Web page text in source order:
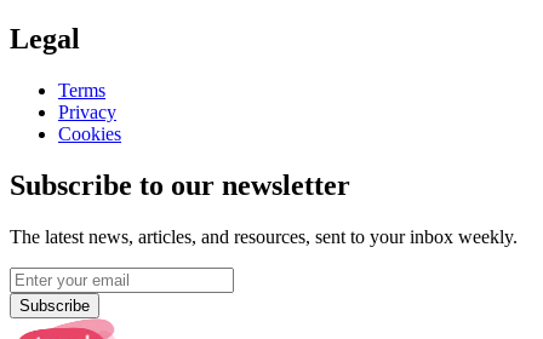
Legal
Terms
Privacy
Cookies
Subscribe to our newsletter
The latest news, articles, and resources, sent to your inbox weekly.
Subscribe